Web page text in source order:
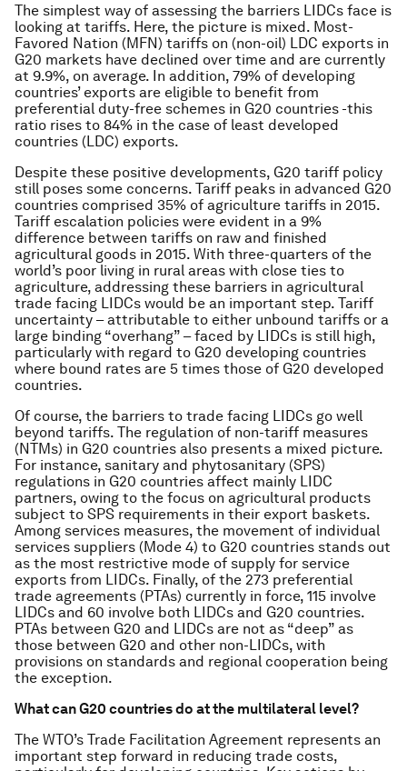
The simplest way of assessing the barriers LIDCs face is
looking at tariffs. Here, the picture is mixed. Most-
Favored Nation (MFN) tariffs on (non-oil) LDC exports in
G20 markets have declined over time and are currently
at 9.9%, on average. In addition, 79% of developing
countries’ exports are eligible to benefit from
preferential duty-free schemes in G20 countries -this
ratio rises to 84% in the case of least developed
countries (LDC) exports.
Despite these positive developments, G20 tariff policy
still poses some concerns. Tariff peaks in advanced G20
countries comprised 35% of agriculture tariffs in 2015.
Tariff escalation policies were evident in a 9%
difference between tariffs on raw and finished
agricultural goods in 2015. With three-quarters of the
world’s poor living in rural areas with close ties to
agriculture, addressing these barriers in agricultural
trade facing LIDCs would be an important step. Tariff
uncertainty – attributable to either unbound tariffs or a
large binding “overhang” – faced by LIDCs is still high,
particularly with regard to G20 developing countries
where bound rates are 5 times those of G20 developed
countries.
Of course, the barriers to trade facing LIDCs go well
beyond tariffs. The regulation of non-tariff measures
(NTMs) in G20 countries also presents a mixed picture.
For instance, sanitary and phytosanitary (SPS)
regulations in G20 countries affect mainly LIDC
partners, owing to the focus on agricultural products
subject to SPS requirements in their export baskets.
Among services measures, the movement of individual
services suppliers (Mode 4) to G20 countries stands out
as the most restrictive mode of supply for service
exports from LIDCs. Finally, of the 273 preferential
trade agreements (PTAs) currently in force, 115 involve
LIDCs and 60 involve both LIDCs and G20 countries.
PTAs between G20 and LIDCs are not as “deep” as
those between G20 and other non-LIDCs, with
provisions on standards and regional cooperation being
the exception.
What can G20 countries do at the multilateral level?
The WTO’s Trade Facilitation Agreement represents an
important step forward in reducing trade costs,